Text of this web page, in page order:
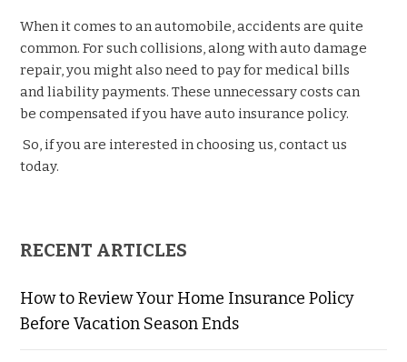
When it comes to an automobile, accidents are quite
common. For such collisions, along with auto damage
repair, you might also need to pay for medical bills
and liability payments. These unnecessary costs can
be compensated if you have auto insurance policy.
So, if you are interested in choosing us, contact us
today.
RECENT ARTICLES
How to Review Your Home Insurance Policy
Before Vacation Season Ends